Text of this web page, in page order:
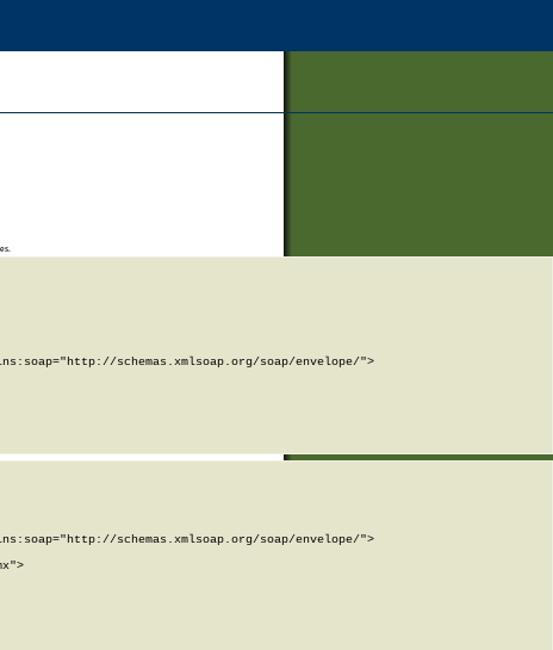
schemas.xmlsoap.org/soap/envelope/">
schemas.xmlsoap.org/soap/envelope/">